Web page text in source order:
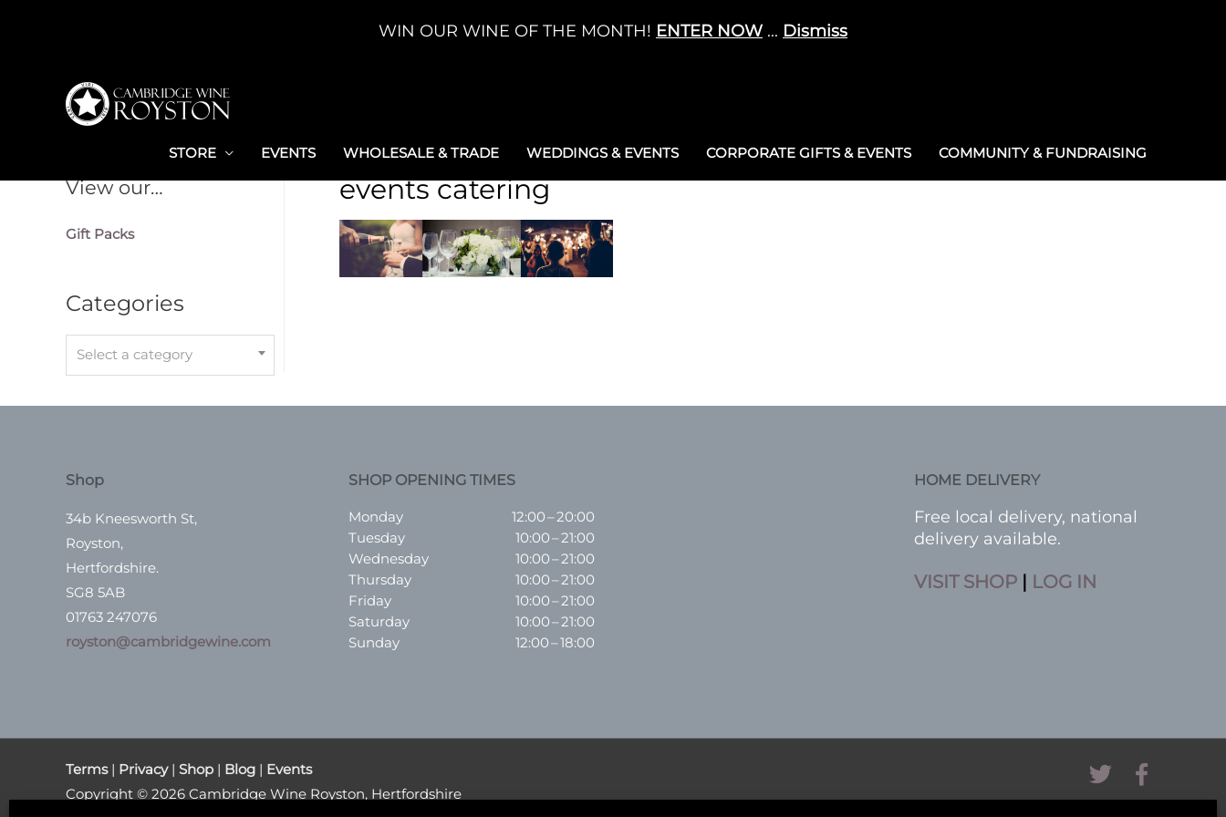
STORE EVENTS WHOLESALE & TRADE WEDDINGS & EVENTS CORPORATE GIFTS & EVENTS COMMUNITY & FUNDRAISING
View our…
Gift Packs
Categories
Select a category
events catering
Shop
34b Kneesworth St,
Royston,
Hertfordshire.
SG8 5AB
01763 247076
royston@cambridgewine.com
SHOP OPENING TIMES
Monday
12:00 – 20:00
Tuesday
10:00 – 21:00
Wednesday
10:00 – 21:00
Thursday
10:00 – 21:00
Friday
10:00 – 21:00
Saturday
10:00 – 21:00
Sunday
12:00 – 18:00
HOME DELIVERY
Free local delivery, national
delivery available.
VISIT SHOP | LOG IN
Terms| Privacy| Shop | Blog | Events
Copyright © 2026 Cambridge Wine Royston, Hertfordshire
WIN OUR WINE OF THE MONTH! ENTER NOW ... Dismiss